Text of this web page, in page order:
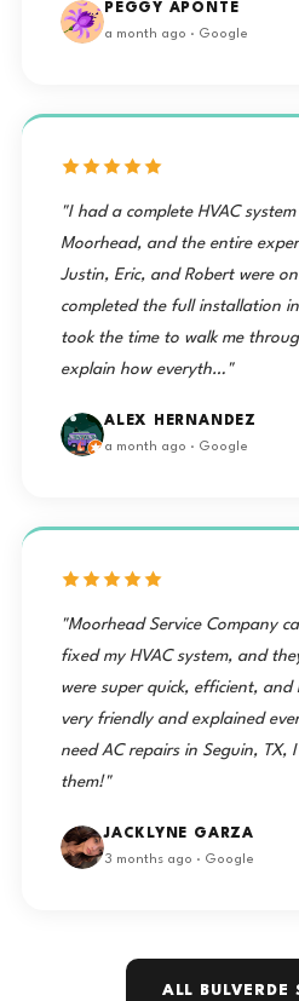
PEGGY APONTE
a month ago · Google
"I had a complete HVAC
Moorhead, and the entire
Justin, Eric, and Robert were
completed the full installation
took the time to walk me
explain how everyth…"
ALEX HERNANDEZ
a month ago · Google
"Moorhead Service Company
fixed my HVAC system, and
were super quick, efficient,
very friendly and explained
need AC repairs in Seguin, TX,
them!"
JACKLYNE GARZA
3 months ago · Google
ALL BULVERDE